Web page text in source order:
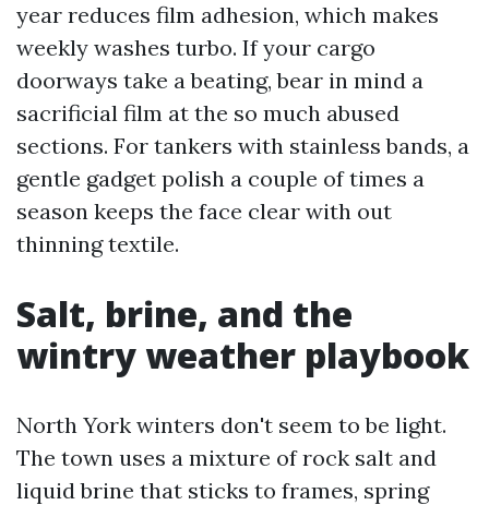
year reduces film adhesion, which makes
weekly washes turbo. If your cargo
doorways take a beating, bear in mind a
sacrificial film at the so much abused
sections. For tankers with stainless bands, a
gentle gadget polish a couple of times a
season keeps the face clear with out
thinning textile.
Salt, brine, and the
wintry weather playbook
North York winters don't seem to be light.
The town uses a mixture of rock salt and
liquid brine that sticks to frames, spring